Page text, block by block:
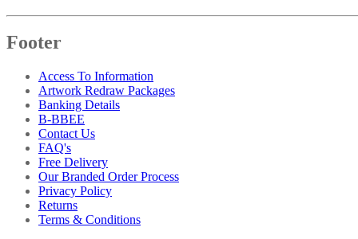
Footer
Access To Information
Artwork Redraw Packages
Banking Details
B-BBEE
Contact Us
FAQ's
Free Delivery
Our Branded Order Process
Privacy Policy
Returns
Terms & Conditions